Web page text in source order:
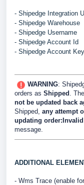
- Shipedge Integration
- Shipedge Warehouse
- Shipedge Username
- Shipedge Account Id
- Shipedge Account
WARNING:
orders as Shipped .
not be updated back
Shipped, any attempt
updating
message.
ADDITIONAL
- Wms Trace (enable